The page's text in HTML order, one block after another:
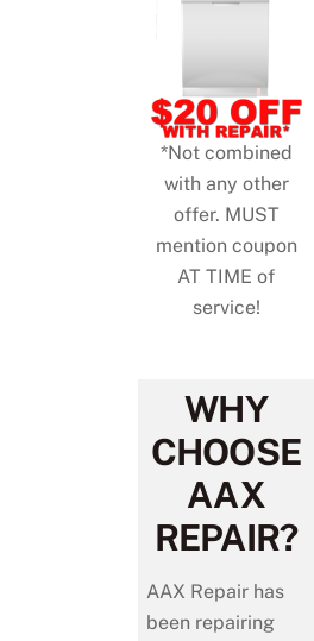
*Not combined
with any other
offer. MUST
mention coupon
AT TIME of
service!
WHY
CHOOSE
AAX
REPAIR?
AAX Repair has
been repairing